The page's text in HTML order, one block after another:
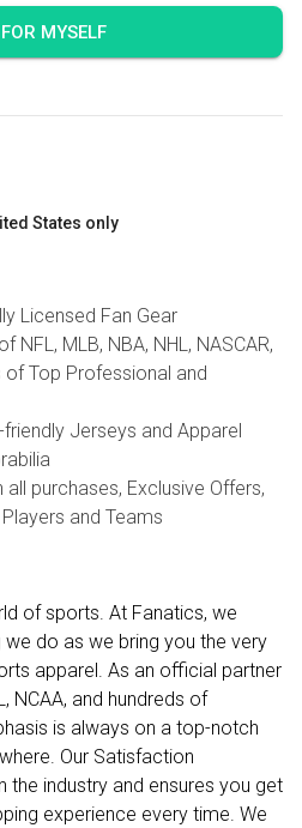
MYSELF
States only
Licensed Fan Gear
NFL, MLB, NBA, NHL, NASCAR,
of Top Professional and
Jerseys and Apparel
all purchases, Exclusive Offers,
and Teams
of sports. At Fanatics, we
do as we bring you the very
apparel. As an official partner
NCAA, and hundreds of
is always on a top-notch
Our Satisfaction
the industry and ensures you get
experience every time. We